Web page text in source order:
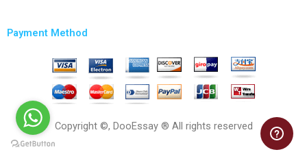
Payment Method
Copyright ©, DooEssay ® All rights reserved